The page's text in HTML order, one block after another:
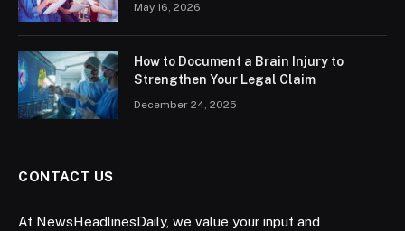
May 16, 2026
How to Document a Brain Injury to
Strengthen Your Legal Claim
December 24, 2025
CONTACT US
At NewsHeadlinesDaily, we value your input and